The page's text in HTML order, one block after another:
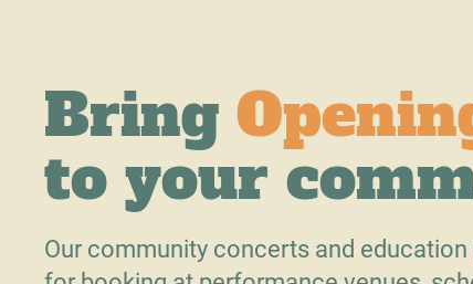
Bring
to your
Our community concerts and